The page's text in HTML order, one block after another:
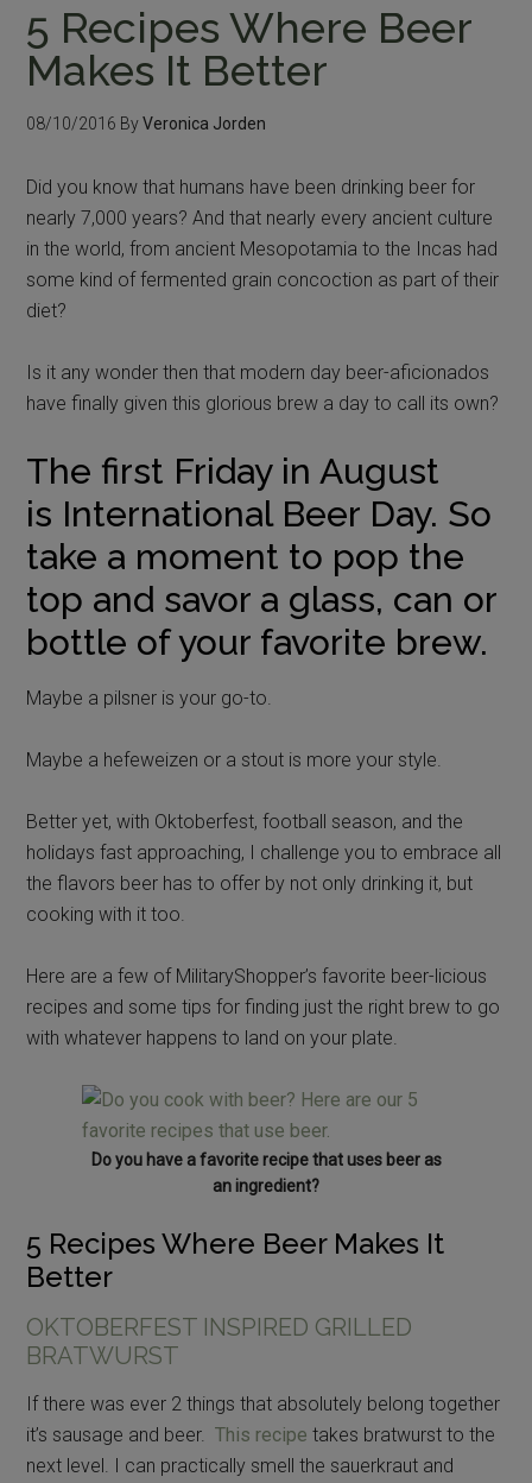
5 Recipes Where Beer
Makes It Better
08/10/2016 ByVeronica Jorden
Did you know that humans have been drinking beer for
nearly 7,000 years? And that nearly every ancient culture
in the world, from ancient Mesopotamia to the Incas had
some kind of fermented grain concoction as part of their
diet?
Is it any wonder then that modern day beer-aficionados
have finally given this glorious brew a day to call its own?
The first Friday in August
is International Beer Day. So
take a moment to pop the
top and savor a glass, can or
bottle of your favorite brew.
Maybe a pilsner is your go-to.
Maybe a hefeweizen or a stout is more your style.
Better yet, with Oktoberfest, football season, and the
holidays fast approaching, I challenge you to embrace all
the flavors beer has to offer by not only drinking it, but
cooking with it too.
Here are a few of MilitaryShopper’s favorite beer-licious
recipes and some tips for finding just the right brew to go
with whatever happens to land on your plate.
Do you have a favorite recipe that uses beer as
an ingredient?
5 Recipes Where Beer Makes It
Better
OKTOBERFEST INSPIRED GRILLED
BRATWURST
If there was ever 2 things that absolutely belong together
it’s sausage and beer.This recipe takes bratwurst to the
next level. I can practically smell the sauerkraut and